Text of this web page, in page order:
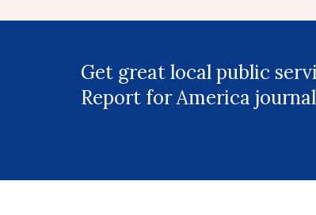
Get great local public
Report for America